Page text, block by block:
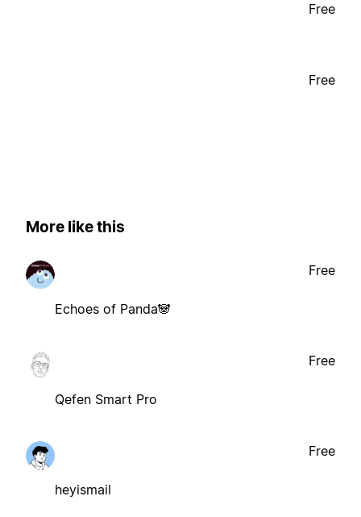
Free
Free
More like this
Echoes of Panda🐼
Free
Qefen Smart Pro
Free
heyismail
Free